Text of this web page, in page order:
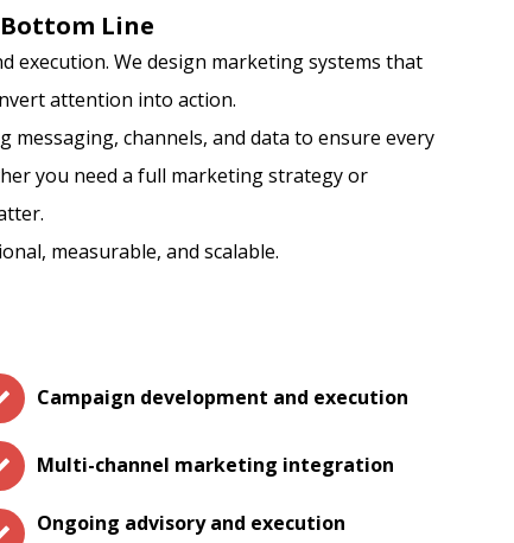
Line
execution. We design marketing systems that
attention into action.
channels, and data to ensure every
you need a full marketing strategy or
measurable, and scalable.
Campaign development and execution
Multi-channel marketing integration
Ongoing advisory and execution